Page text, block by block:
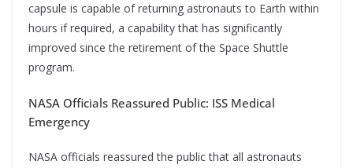
capsule is capable of returning astronauts to Earth within
hours if required, a capability that has significantly
improved since the retirement of the Space Shuttle
program.
NASA Officials Reassured Public: ISS Medical
Emergency
NASA officials reassured the public that all astronauts